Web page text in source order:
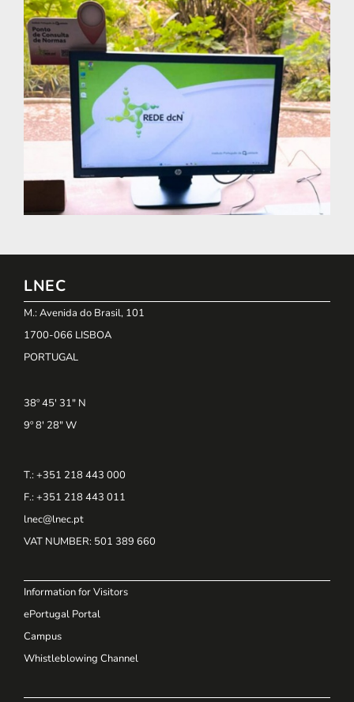
LNEC
M.: Avenida do Brasil, 101
1700-066 LISBOA
PORTUGAL
38º 45' 31" N
9º 8' 28" W
T.: +351 218 443 000
F.: +351 218 443 011
lnec@lnec.pt
VAT NUMBER: 501 389 660
Information for Visitors
ePortugal Portal
Campus
Whistleblowing Channel